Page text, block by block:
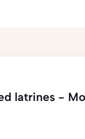
latrines -